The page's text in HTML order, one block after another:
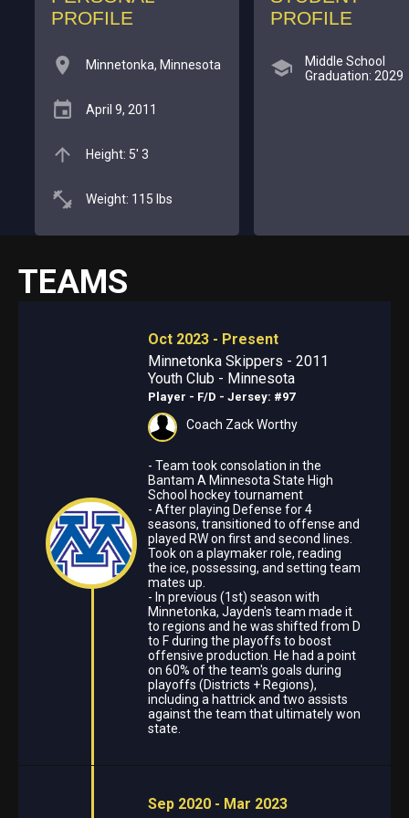
PROFILE
Minnetonka, Minnesota
April 9, 2011
Height: 5' 3
Weight: 115 lbs
PROFILE
Middle School
Graduation: 2029
TEAMS
Oct 2023 - Present
Minnetonka Skippers - 2011
Youth Club - Minnesota
Player - F/D - Jersey: #97
Coach Zack Worthy
- Team took consolation in the
Bantam A Minnesota State High
School hockey tournament
- After playing Defense for 4
seasons, transitioned to offense and
played RW on first and second lines.
Took on a playmaker role, reading
the ice, possessing, and setting team
mates up.
- In previous (1st) season with
Minnetonka, Jayden's team made it
to regions and he was shifted from D
to F during the playoffs to boost
offensive production. He had a point
on 60% of the team's goals during
playoffs (Districts + Regions),
including a hattrick and two assists
against the team that ultimately won
state.
Sep 2020 - Mar 2023